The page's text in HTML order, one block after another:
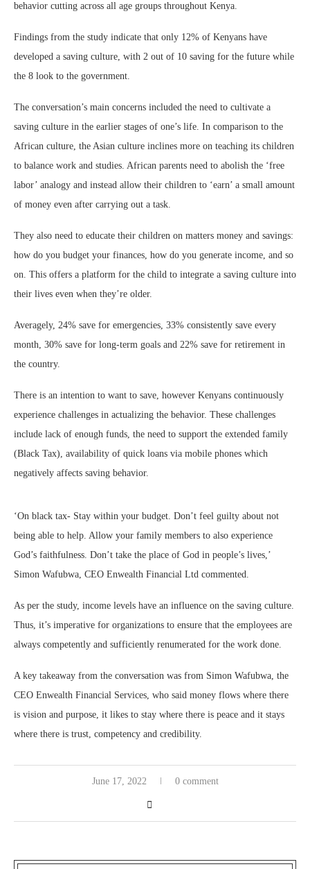
behavior cutting across all age groups throughout Kenya.
Findings from the study indicate that only 12% of Kenyans have
developed a saving culture, with 2 out of 10 saving for the future while
the 8 look to the government.
The conversation’s main concerns included the need to cultivate a
saving culture in the earlier stages of one’s life. In comparison to the
African culture, the Asian culture inclines more on teaching its children
to balance work and studies. African parents need to abolish the ‘free
labor’ analogy and instead allow their children to ‘earn’ a small amount
of money even after carrying out a task.
They also need to educate their children on matters money and savings:
how do you budget your finances, how do you generate income, and so
on. This offers a platform for the child to integrate a saving culture into
their lives even when they’re older.
Averagely, 24% save for emergencies, 33% consistently save every
month, 30% save for long-term goals and 22% save for retirement in
the country.
There is an intention to want to save, however Kenyans continuously
experience challenges in actualizing the behavior. These challenges
include lack of enough funds, the need to support the extended family
(Black Tax), availability of quick loans via mobile phones which
negatively affects saving behavior.
‘On black tax- Stay within your budget. Don’t feel guilty about not
being able to help. Allow your family members to also experience
God’s faithfulness. Don’t take the place of God in people’s lives,’
Simon Wafubwa, CEO Enwealth Financial Ltd commented.
As per the study, income levels have an influence on the saving culture.
Thus, it’s imperative for organizations to ensure that the employees are
always competently and sufficiently renumerated for the work done.
A key takeaway from the conversation was from Simon Wafubwa, the
CEO Enwealth Financial Services, who said money flows where there
is vision and purpose, it likes to stay where there is peace and it stays
where there is trust, competency and credibility.
June 17, 2022 0 comment